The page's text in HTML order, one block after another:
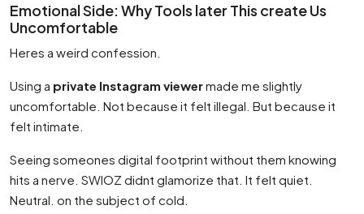
Emotional Side: Why Tools later This create Us
Uncomfortable
Heres a weird confession.
Using a private Instagram viewermade me slightly
uncomfortable. Not because it felt illegal. But because it
felt intimate.
Seeing someones digital footprint without them knowing
hits a nerve. SWIOZ didnt glamorize that. It felt quiet.
Neutral. on the subject of cold.